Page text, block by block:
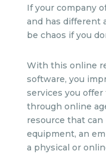
If your company
and has different
be chaos if you
With this online
software, you
services you
through online
resource that can
equipment, an
a physical or